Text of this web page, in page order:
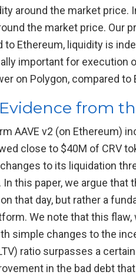
around the market
the market price. Our
Ethereum, liquidity is
important for execution
on Polygon, compared to
from
AAVE v2 (on Ethereum)
close to $40M of CRV
to its liquidation
this paper, we argue that
that day, but rather a
We note that this
simple changes to the
ratio surpasses a
in the bad debt